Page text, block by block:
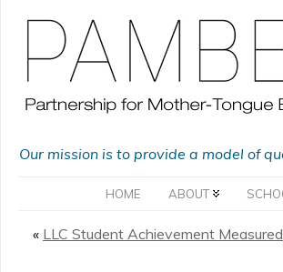
Our mission is to provide a model of
HOME ABOUT
« LLC Student Achievement Measured